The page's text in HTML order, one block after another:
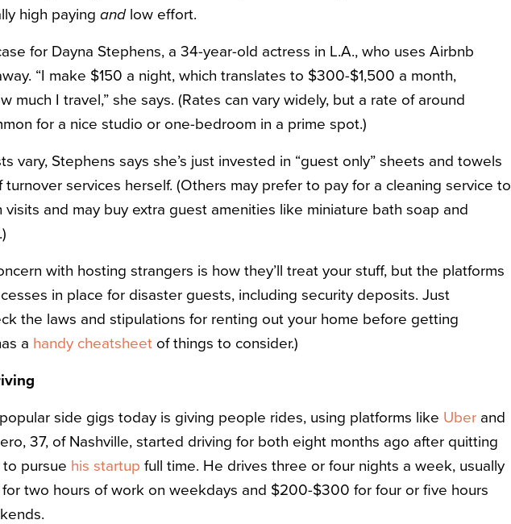
high paying andlow effort.
for Dayna Stephens, a 34-year-old actress in L.A., who uses Airbnb
“I make $150 a night, which translates to $300-$1,500 a month,
much I travel,” she says. (Rates can vary widely, but a rate of around
for a nice studio or one-bedroom in a prime spot.)
vary, Stephens says she’s just invested in “guest only” sheets and towels
turnover services herself. (Others may prefer to pay for a cleaning service to
and may buy extra guest amenities like miniature bath soap and
with hosting strangers is how they’ll treat your stuff, but the platforms
in place for disaster guests, including security deposits. Just
the laws and stipulations for renting out your home before getting
a handy cheatsheet of things to consider.)
side gigs today is giving people rides, using platforms like Uber and
37, of Nashville, started driving for both eight months ago after quitting
pursue his startup full time. He drives three or four nights a week, usually
two hours of work on weekdays and $200-$300 for four or five hours